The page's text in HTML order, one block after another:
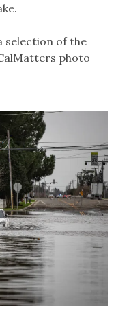
selection of the
photo